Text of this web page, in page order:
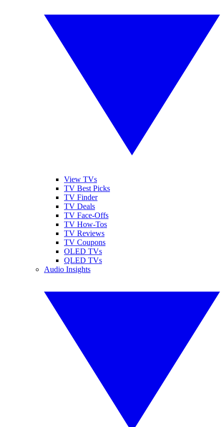
View TVs
TV Best Picks
TV Finder
TV Deals
TV Face-Offs
TV How-Tos
TV Reviews
TV Coupons
OLED TVs
QLED TVs
Audio Insights